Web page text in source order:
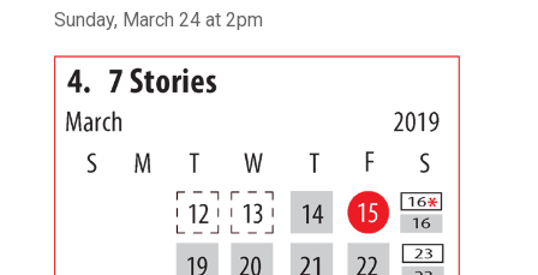
Sunday, March 24 at 2pm